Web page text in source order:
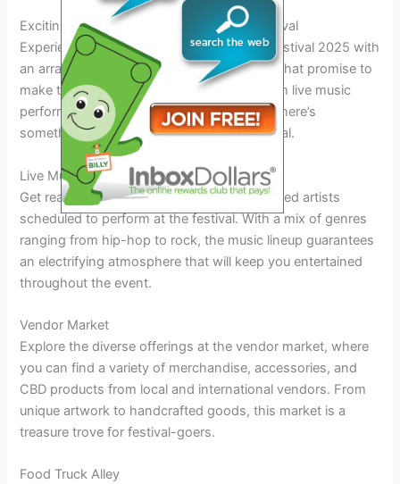
Exciting Events and Attractions at the Festival
Experience the thrill of the Colorado 420 Festival 2025 with
an array of exciting events and attractions that promise to
make this celebration unlike any other! From live music
performances to unique vendor offerings, there’s
something for everyone at this year’s festival.
Live Music Performances
Get ready to groove to the beats of renowned artists
scheduled to perform at the festival. With a mix of genres
ranging from hip-hop to rock, the music lineup guarantees
an electrifying atmosphere that will keep you entertained
throughout the event.
Vendor Market
Explore the diverse offerings at the vendor market, where
you can find a variety of merchandise, accessories, and
CBD products from local and international vendors. From
unique artwork to handcrafted goods, this market is a
treasure trove for festival-goers.
Food Truck Alley